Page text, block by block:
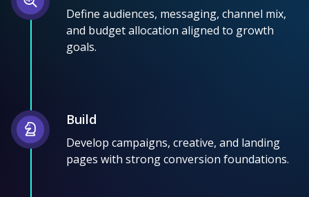
Define audiences, messaging, channel mix,
and budget allocation aligned to growth
goals.
Build
Develop campaigns, creative, and landing
pages with strong conversion foundations.